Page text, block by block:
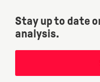
Stay up to date
analysis.